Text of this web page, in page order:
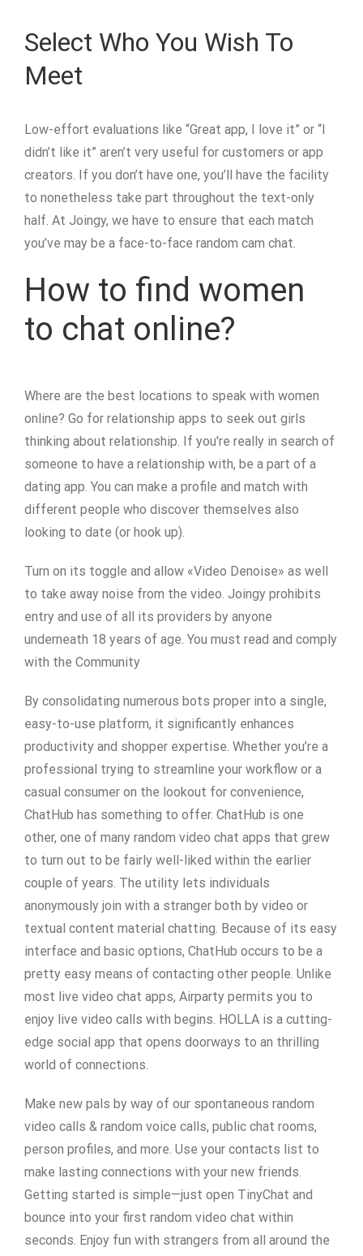
Select Who You Wish To
Meet
Low-effort evaluations like “Great app, I love it” or “I
didn’t like it” aren’t very useful for customers or app
creators. If you don’t have one, you’ll have the facility
to nonetheless take part throughout the text-only
half. At Joingy, we have to ensure that each match
you’ve may be a face-to-face random cam chat.
How to find women
to chat online?
Where are the best locations to speak with women
online? Go for relationship apps to seek out girls
thinking about relationship. If you're really in search of
someone to have a relationship with, be a part of a
dating app. You can make a profile and match with
different people who discover themselves also
looking to date (or hook up).
Turn on its toggle and allow «Video Denoise» as well
to take away noise from the video. Joingy prohibits
entry and use of all its providers by anyone
underneath 18 years of age. You must read and comply
with the Community
By consolidating numerous bots proper into a single,
easy-to-use platform, it significantly enhances
productivity and shopper expertise. Whether you’re a
professional trying to streamline your workflow or a
casual consumer on the lookout for convenience,
ChatHub has something to offer. ChatHub is one
other, one of many random video chat apps that grew
to turn out to be fairly well-liked within the earlier
couple of years. The utility lets individuals
anonymously join with a stranger both by video or
textual content material chatting. Because of its easy
interface and basic options, ChatHub occurs to be a
pretty easy means of contacting other people. Unlike
most live video chat apps, Airparty permits you to
enjoy live video calls with begins. HOLLA is a cutting-
edge social app that opens doorways to an thrilling
world of connections.
Make new pals by way of our spontaneous random
video calls & random voice calls, public chat rooms,
person profiles, and more. Use your contacts list to
make lasting connections with your new friends.
Getting started is simple—just open TinyChat and
bounce into your first random video chat within
seconds. Enjoy fun with strangers from all around the